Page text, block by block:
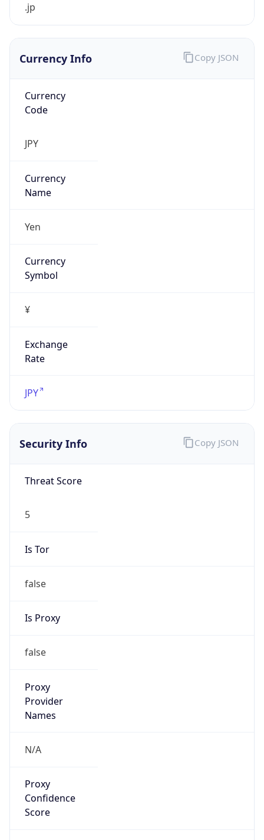
.jp
Currency Info
Currency
Code
JPY
Currency
Name
Yen
Currency
Symbol
¥
Exchange
Rate
JPY
Copy JSON
Security Info
Threat Score
5
Is Tor
false
Is Proxy
false
Proxy
Provider
Names
N/A
Proxy
Confidence
Score
Copy JSON